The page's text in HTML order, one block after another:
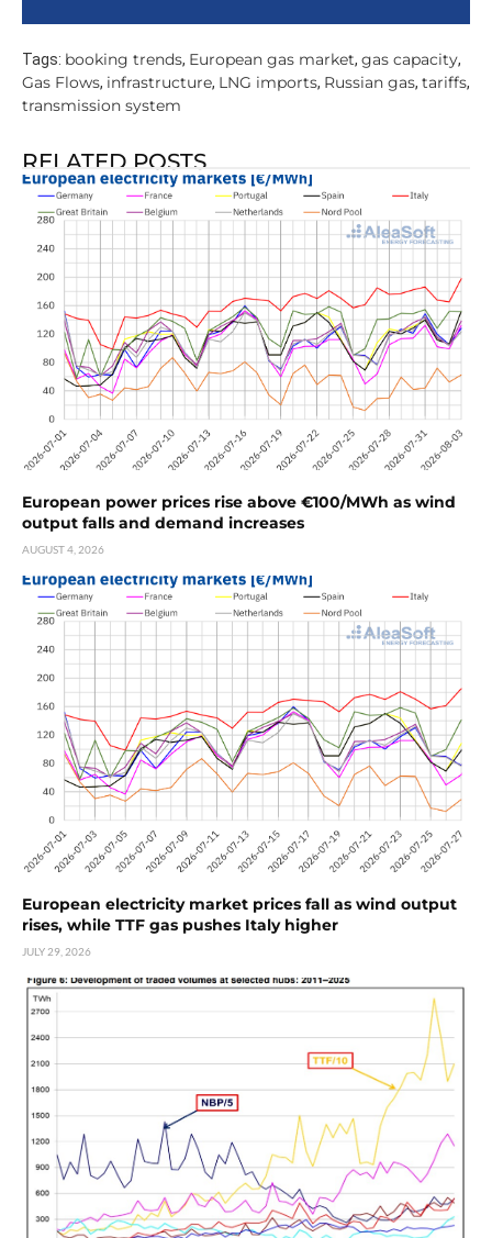
Tags: booking trends, European gas market, gas capacity,
Gas Flows, infrastructure, LNG imports, Russian gas, tariffs,
transmission system
RELATED POSTS
European power prices rise above €100/MWh as wind
output falls and demand increases
AUGUST 4, 2026
European electricity market prices fall as wind output
rises, while TTF gas pushes Italy higher
JULY 29, 2026